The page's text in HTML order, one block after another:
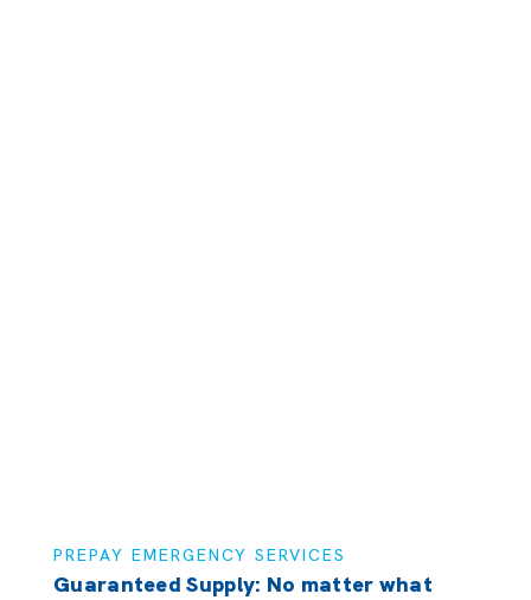
PREPAY EMERGENCY SERVICES
Guaranteed Supply: No matter what